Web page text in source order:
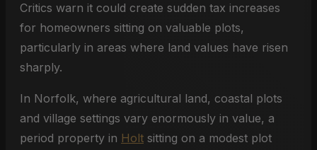
Critics warn it could create sudden tax increases
for homeowners sitting on valuable plots,
particularly in areas where land values have risen
sharply.
In Norfolk, where agricultural land, coastal plots
and village settings vary enormously in value, a
period property in Holt sitting on a modest plot